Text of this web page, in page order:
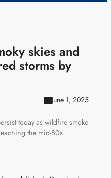
skies and
storms by
June 1, 2025
today as wildfire smoke
the mid-80s.